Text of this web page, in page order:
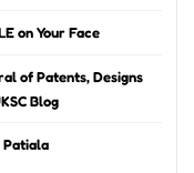
on Your Face
of Patents, Designs
Blog
Patiala